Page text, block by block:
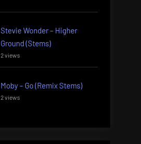
Stevie Wonder – Higher
Ground (Stems)
2 views
Moby – Go (Remix Stems)
2 views